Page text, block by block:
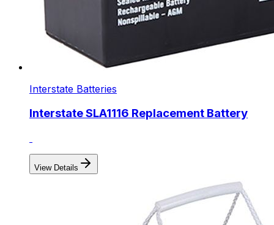
Interstate Batteries
Interstate SLA1116 Replacement Battery
View Details